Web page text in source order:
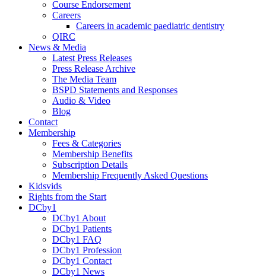
Course Endorsement
Careers
Careers in academic paediatric dentistry
QIRC
News & Media
Latest Press Releases
Press Release Archive
The Media Team
BSPD Statements and Responses
Audio & Video
Blog
Contact
Membership
Fees & Categories
Membership Benefits
Subscription Details
Membership Frequently Asked Questions
Kidsvids
Rights from the Start
DCby1
DCby1 About
DCby1 Patients
DCby1 FAQ
DCby1 Profession
DCby1 Contact
DCby1 News